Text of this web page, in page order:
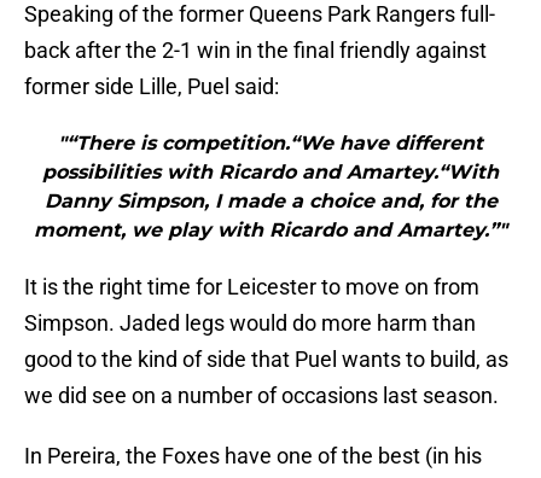
Speaking of the former Queens Park Rangers full-
back after the 2-1 win in the final friendly against
former side Lille, Puel said:
"“There is competition.“We have different
possibilities with Ricardo and Amartey.“With
Danny Simpson, I made a choice and, for the
moment, we play with Ricardo and Amartey.”"
It is the right time for Leicester to move on from
Simpson. Jaded legs would do more harm than
good to the kind of side that Puel wants to build, as
we did see on a number of occasions last season.
In Pereira, the Foxes have one of the best (in his